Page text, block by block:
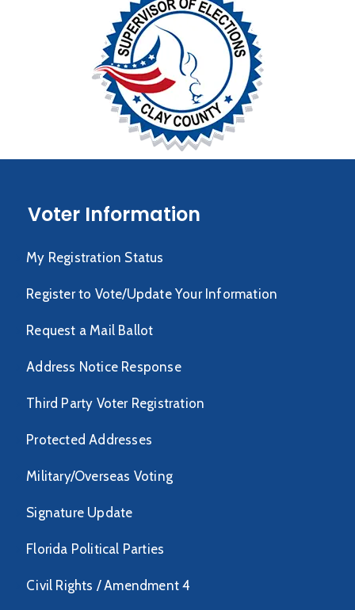
Voter Information
My Registration Status
Register to Vote/Update Your Information
Request a Mail Ballot
Address Notice Response
Third Party Voter Registration
Protected Addresses
Military/Overseas Voting
Signature Update
Florida Political Parties
Civil Rights / Amendment 4